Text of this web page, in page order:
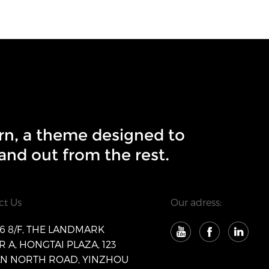
a theme designed to
out from the rest.
Us
8/F, THE LANDMARK
A, HONGTAI PLAZA, 123
NORTH ROAD, YINZHOU
Our adress: